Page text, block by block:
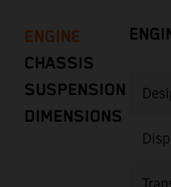
ENGINE
CHASSIS
SUSPENSION
DIMENSIONS